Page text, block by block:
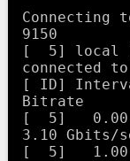
Connecting
9150
[  5] local
connected
[ ID]
Bitrate
[  5]   0.00-
3.10 Gbits/
[  5]   1.00-